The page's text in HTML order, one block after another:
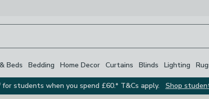
Beds Bedding Home Decor Curtains Blinds Lighting
for students when you spend £60.* T&Cs apply.
Shop